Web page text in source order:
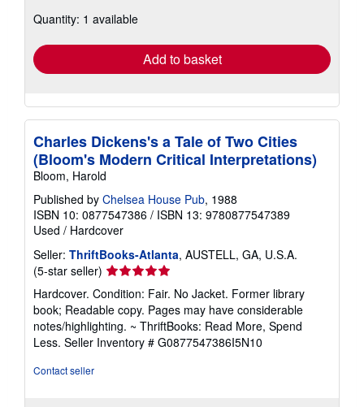
shipping
Quantity: 1 available
Add to basket
Charles Dickens's a Tale of Two Cities
(Bloom's Modern Critical Interpretations)
Bloom, Harold
Published by Chelsea House Pub, 1988
ISBN 10: 0877547386 / ISBN 13: 9780877547389
Used / Hardcover
Seller: ThriftBooks-Atlanta, AUSTELL, GA, U.S.A.
(5-star seller) Seller
rating
5
out
of
5
Hardcover. Condition: Fair. No Jacket. Former library
book; Readable copy. Pages may have considerable
notes/highlighting. ~ ThriftBooks: Read More, Spend
Less. Seller Inventory # G0877547386I5N10
Contact seller